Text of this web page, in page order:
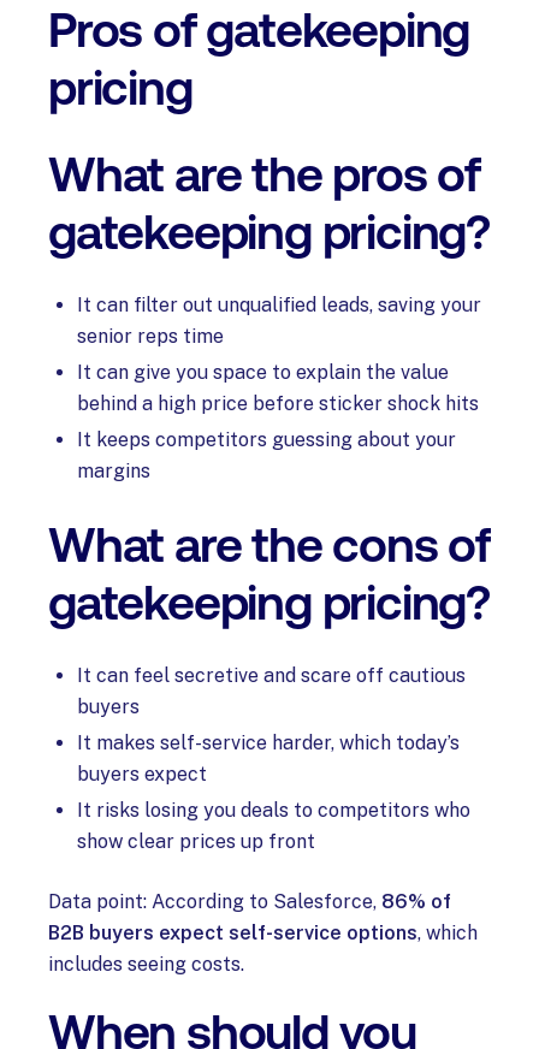
Pros of gatekeeping
pricing
What are the pros of
gatekeeping pricing?
It can filter out unqualified leads, saving your
senior reps time
It can give you space to explain the value
behind a high price before sticker shock hits
It keeps competitors guessing about your
margins
What are the cons of
gatekeeping pricing?
It can feel secretive and scare off cautious
buyers
It makes self-service harder, which today’s
buyers expect
It risks losing you deals to competitors who
show clear prices up front
Data point: According to Salesforce, 86% of
B2B buyers expect self-service options, which
includes seeing costs.
When should you